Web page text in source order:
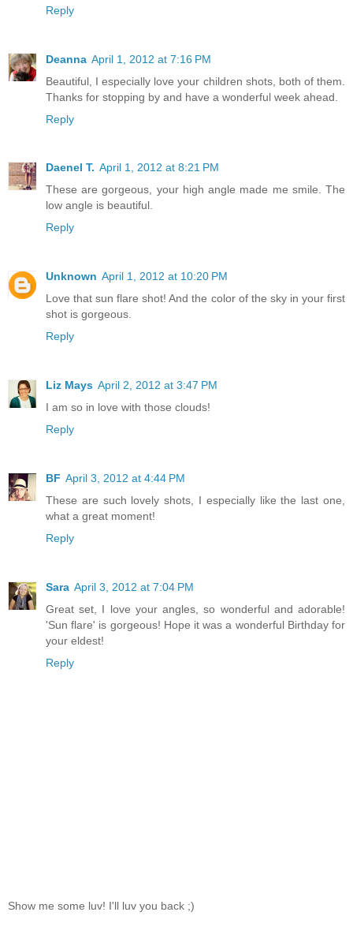
Reply
Deanna April 1, 2012 at 7:16 PM
Beautiful, I especially love your children shots, both of them.
Thanks for stopping by and have a wonderful week ahead.
Reply
Daenel T. April 1, 2012 at 8:21 PM
These are gorgeous, your high angle made me smile. The
low angle is beautiful.
Reply
Unknown April 1, 2012 at 10:20 PM
Love that sun flare shot! And the color of the sky in your first
shot is gorgeous.
Reply
Liz Mays April 2, 2012 at 3:47 PM
I am so in love with those clouds!
Reply
BF April 3, 2012 at 4:44 PM
These are such lovely shots, I especially like the last one,
what a great moment!
Reply
Sara April 3, 2012 at 7:04 PM
Great set, I love your angles, so wonderful and adorable!
'Sun flare' is gorgeous! Hope it was a wonderful Birthday for
your eldest!
Reply
Show me some luv! I'll luv you back ;)